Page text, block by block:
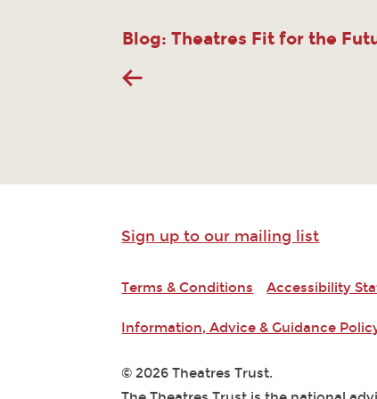
Blog: Theatres Fit for the
Sign up to our mailing list
Terms & Conditions Accessibility
Information, Advice & Guidance
© 2026 Theatres Trust.